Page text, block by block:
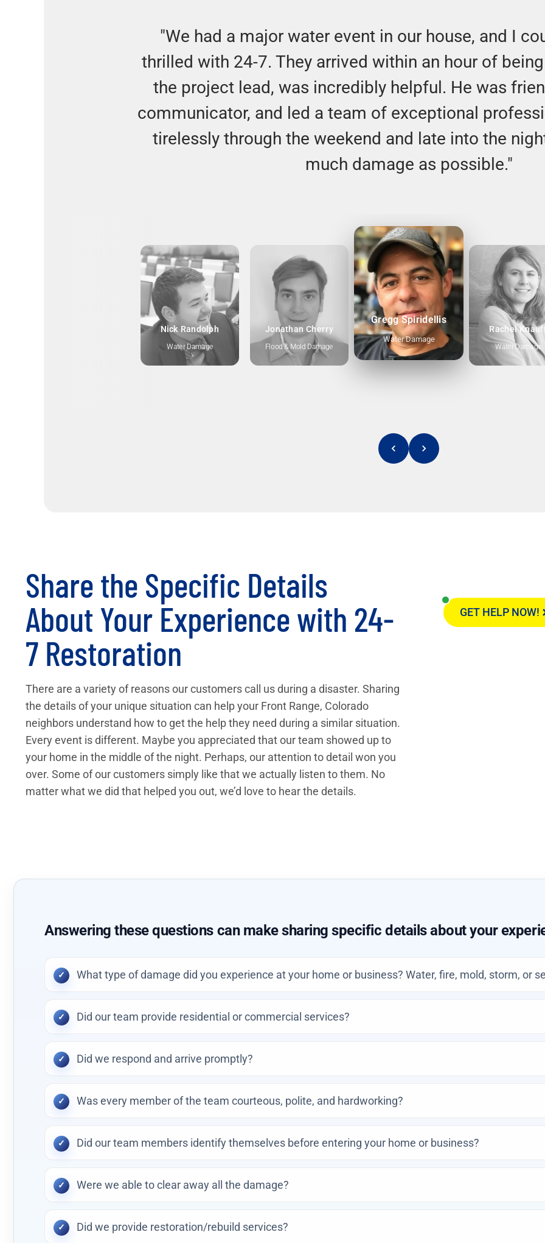
"We had a major water event in our house, and I
thrilled with 24-7. They arrived within an hour of
the project lead, was incredibly helpful. He was
communicator, and led a team of exceptional
tirelessly through the weekend and late into the
much damage as possible."
Nick Randolph
Water Damage
Jonathan Cherry
Flood & Mold Damage
Gregg Spiridellis
Water Damage
Rachel Knauff
Water Damage
Share the Specific Details
About Your Experience with 24-
7 Restoration
There are a variety of reasons our customers call us during a disaster. Sharing
the details of your unique situation can help your Front Range, Colorado
neighbors understand how to get the help they need during a similar situation.
Every event is different. Maybe you appreciated that our team showed up to
your home in the middle of the night. Perhaps, our attention to detail won you
over. Some of our customers simply like that we actually listen to them. No
matter what we did that helped you out, we’d love to hear the details.
GET HELP NOW!
Answering these questions can make sharing specific details about your
What type of damage did you experience at your home or business? Water, fire, mold, storm, or
Did our team provide residential or commercial services?
Did we respond and arrive promptly?
Was every member of the team courteous, polite, and hardworking?
Did our team members identify themselves before entering your home or business?
Were we able to clear away all the damage?
Did we provide restoration/rebuild services?